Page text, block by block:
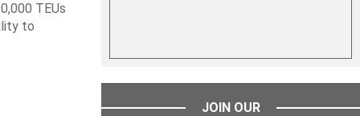
TEUs
to
JOIN OUR